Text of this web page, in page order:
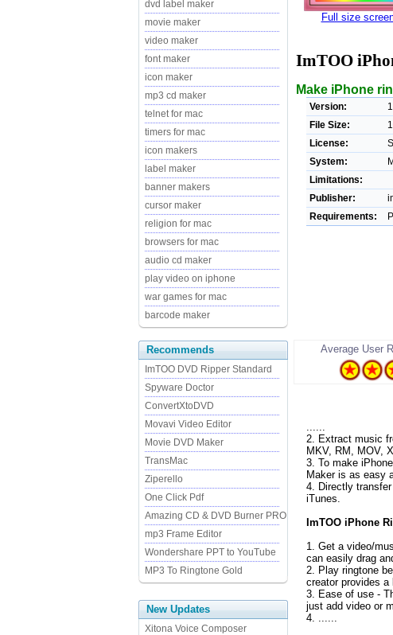
dvd label maker
movie maker
video maker
font maker
icon maker
mp3 cd maker
telnet for mac
timers for mac
icon makers
label maker
banner makers
cursor maker
religion for mac
browsers for mac
audio cd maker
play video on iphone
war games for mac
barcode maker
Full size
ImTOO
Make iPhone
Version:
File Size:
License:
System:
Limitations:
Publisher:
Requirements:
Recommends
ImTOO DVD Ripper Standard
Spyware Doctor
ConvertXtoDVD
Movavi Video Editor
Movie DVD Maker
TransMac
Ziperello
One Click Pdf
Amazing CD & DVD Burner PRO
mp3 Frame Editor
Wondershare PPT to YouTube
MP3 To Ringtone Gold
New Updates
Xitona Voice Composer
Average User
......
2. Extract music
MKV, RM, MOV,
3. To make
Maker is as easy
4. Directly
iTunes.
ImTOO iPhone
1. Get a video/
can easily drag
2. Play ringtone
creator provides
3. Ease of use -
just add video or
4. ......